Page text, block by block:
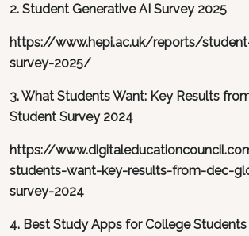
2. Student Generative AI Survey 2025
https://www.hepi.ac.uk/reports/
survey-2025/
3. What Students Want: Key Results
Student Survey 2024
https://
students-want-key-results-from-dec-
survey-2024
4. Best Study Apps for College